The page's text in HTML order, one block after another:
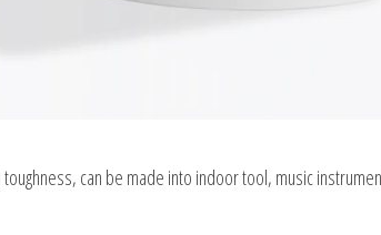
toughness, can be made into indoor tool, music